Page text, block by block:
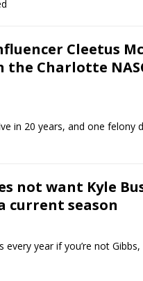
Cleetus
Charlotte
in 20 years, and one felony
not want Kyle
current season
year if you’re not